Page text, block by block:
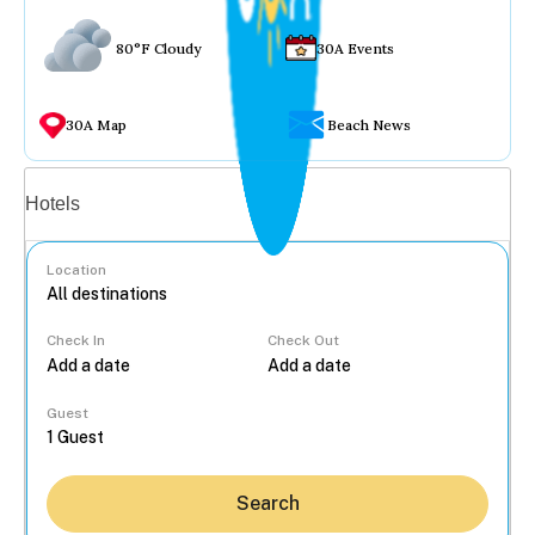
80°F Cloudy 30A Events
30A Map Beach News
Hotels
Location
Check In Check Out
Guest
Search